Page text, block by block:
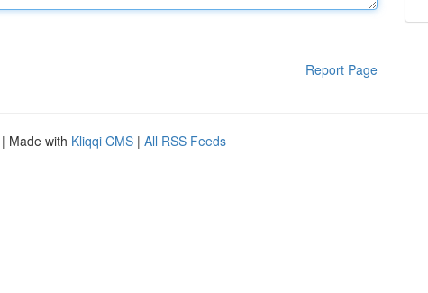
Report Page
| Made with Kliqqi CMS | All RSS Feeds